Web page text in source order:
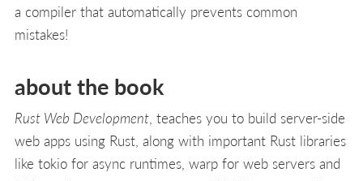
a compiler that automatically prevents common
mistakes!
about the book
Rust Web Development, teaches you to build server-side
web apps using Rust, along with important Rust libraries
like tokio for async runtimes, warp for web servers and